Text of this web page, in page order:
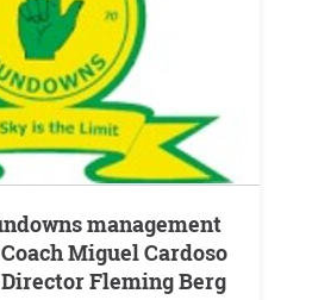
Miguel Cardoso
Fleming Berg